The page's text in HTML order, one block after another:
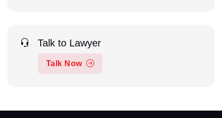
Talk to Lawyer
Talk Now